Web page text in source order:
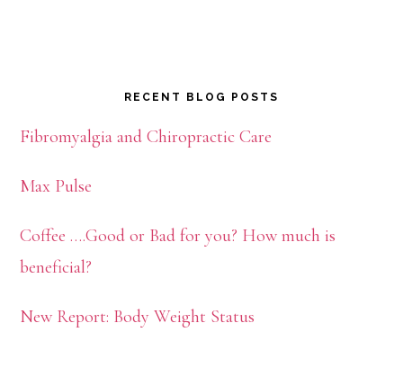
RECENT BLOG POSTS
Fibromyalgia and Chiropractic Care
Max Pulse
Coffee ….Good or Bad for you? How much is
beneficial?
New Report: Body Weight Status